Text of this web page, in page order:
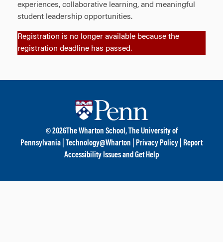
experiences, collaborative learning, and meaningful
student leadership opportunities.
Registration is no longer available because the
registration deadline has passed.
© 2026The Wharton School,
The University of
Pennsylvania
Technology@Wharton Privacy Policy
Report
Accessibility Issues and Get Help